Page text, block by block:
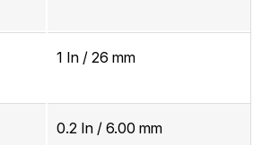
1 In / 26 mm
0.2 In / 6.00 mm